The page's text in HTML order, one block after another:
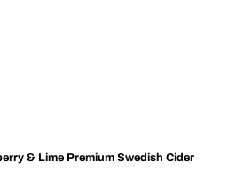
& Lime Premium Swedish Cider